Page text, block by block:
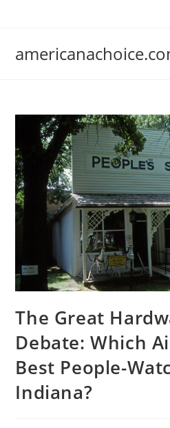
The Great
Debate: Which
Best People-
Indiana?